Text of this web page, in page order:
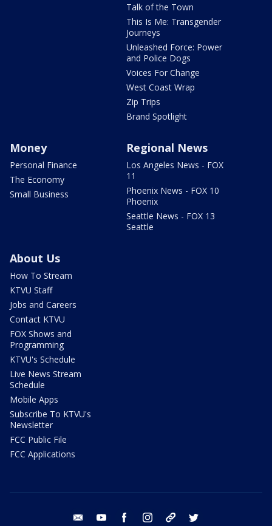
Talk of the Town
This Is Me: Transgender
Journeys
Unleashed Force: Power
and Police Dogs
Voices For Change
West Coast Wrap
Zip Trips
Brand Spotlight
Money
Personal Finance
The Economy
Small Business
Regional News
Los Angeles News - FOX
11
Phoenix News - FOX 10
Phoenix
Seattle News - FOX 13
Seattle
About Us
How To Stream
KTVU Staff
Jobs and Careers
Contact KTVU
FOX Shows and
Programming
KTVU's Schedule
Live News Stream
Schedule
Mobile Apps
Subscribe To KTVU's
Newsletter
FCC Public File
FCC Applications
email youtube facebook instagram tik tok